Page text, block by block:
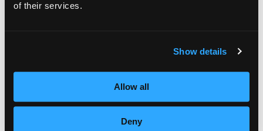
of their services.
Show details
Allow all
Deny
“Thank you for giving me this opportunity to
And I hope I can inspire, as I have been
inspired by many other stylists,” added Goon.